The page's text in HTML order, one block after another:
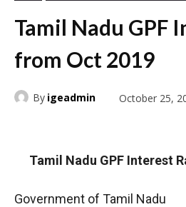
Tamil Nadu GPF
from Oct 2019
By igeadmin October 25,
Tamil Nadu GPF Interest
Government of Tamil Nadu